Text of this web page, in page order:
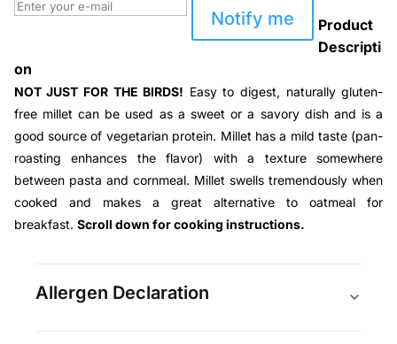
Notify me
Product
Descripti
on
NOT JUST FOR THE BIRDS! Easy to digest, naturally gluten-
free millet can be used as a sweet or a savory dish and is a
good source of vegetarian protein. Millet has a mild taste (pan-
roasting enhances the flavor) with a texture somewhere
between pasta and cornmeal. Millet swells tremendously when
cooked and makes a great alternative to oatmeal for
breakfast. Scroll down for cooking instructions.
Allergen Declaration